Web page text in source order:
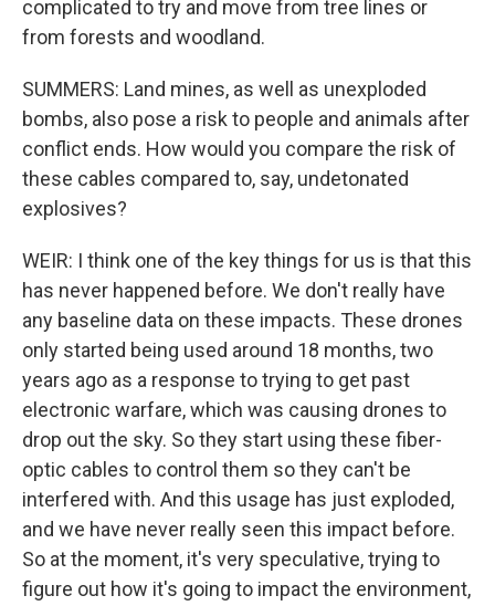
complicated to try and move from tree lines or
from forests and woodland.
SUMMERS: Land mines, as well as unexploded
bombs, also pose a risk to people and animals after
conflict ends. How would you compare the risk of
these cables compared to, say, undetonated
explosives?
WEIR: I think one of the key things for us is that this
has never happened before. We don't really have
any baseline data on these impacts. These drones
only started being used around 18 months, two
years ago as a response to trying to get past
electronic warfare, which was causing drones to
drop out the sky. So they start using these fiber-
optic cables to control them so they can't be
interfered with. And this usage has just exploded,
and we have never really seen this impact before.
So at the moment, it's very speculative, trying to
figure out how it's going to impact the environment,